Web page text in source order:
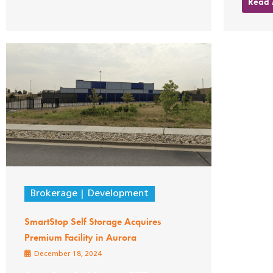
Brokerage Development
SmartStop Self Storage Acquires
Premium Facility in Aurora
December 18, 2024